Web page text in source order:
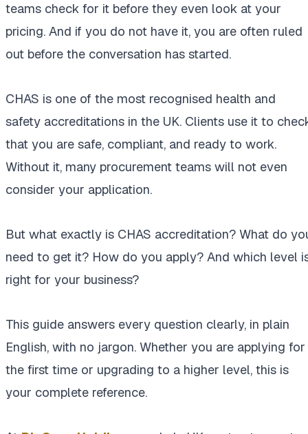
teams check for it before they even look at your
pricing. And if you do not have it, you are often ruled
out before the conversation has started.
CHAS is one of the most recognised health and
safety accreditations in the UK. Clients use it to
that you are safe, compliant, and ready to work.
Without it, many procurement teams will not even
consider your application.
But what exactly is CHAS accreditation? What do
need to get it? How do you apply? And which level
right for your business?
This guide answers every question clearly, in plain
English, with no jargon. Whether you are applying for
the first time or upgrading to a higher level, this is
your complete reference.